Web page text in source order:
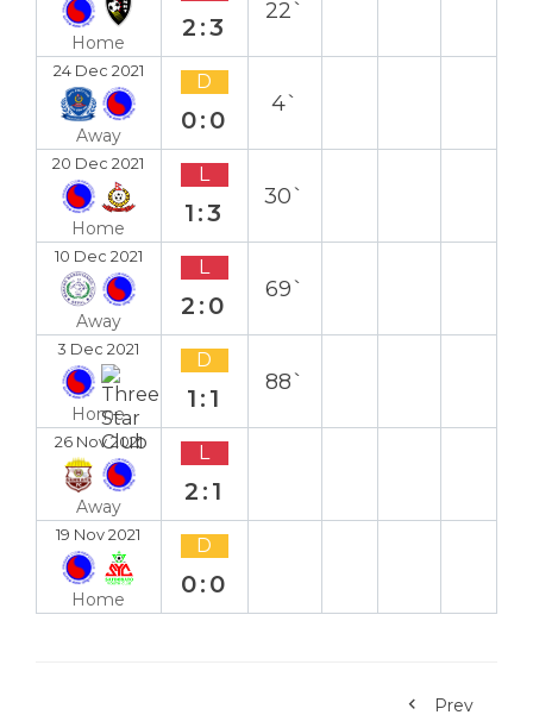
Home
2:3
22`
24 Dec 2021
Away
D
0:0
4`
20 Dec 2021
Home
L
1:3
30`
10 Dec 2021
Away
L
2:0
69`
3 Dec 2021
Home
D
1:1
88`
26 Nov 2021
Away
L
2:1
19 Nov 2021
Home
D
0:0
Prev